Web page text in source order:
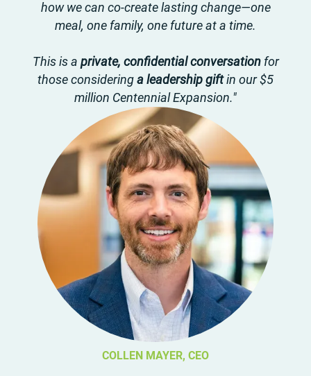
how we can co-create lasting change—one
meal, one family, one future at a time.
This is a private, confidential conversationfor
those considering a leadership giftin our $5
million Centennial Expansion."
COLLEN MAYER, CEO